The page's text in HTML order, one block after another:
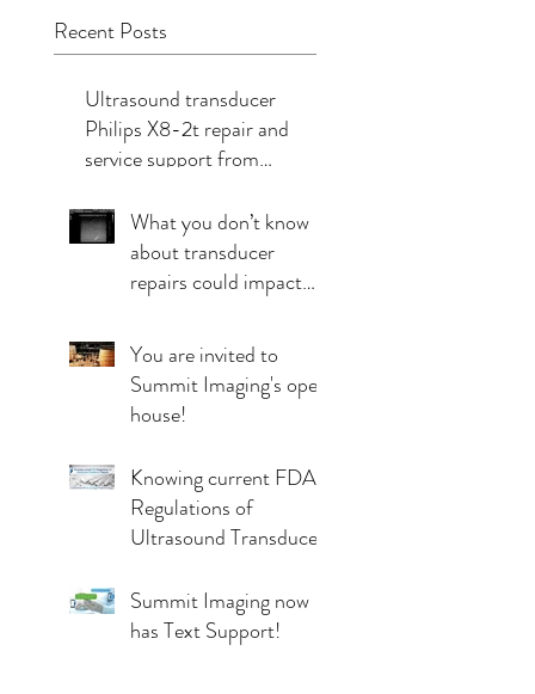
transducers
Recent Posts
Ultrasound transducer
Philips X8-2t repair and
service support from
What you don’t know
about transducer
repairs could impact
You are invited to
Summit Imaging's open
house!
Knowing current FDA
Regulations of
Ultrasound Transducer
Summit Imaging now
has Text Support!